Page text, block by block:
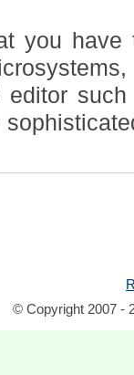
you have
© Copyright 2007 -